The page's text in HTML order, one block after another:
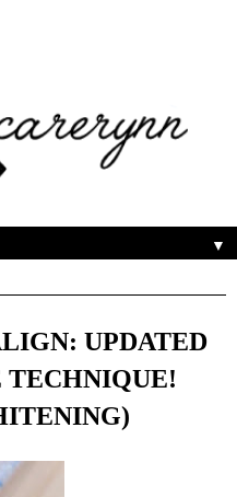
▼
UPDATED
TECHNIQUE!